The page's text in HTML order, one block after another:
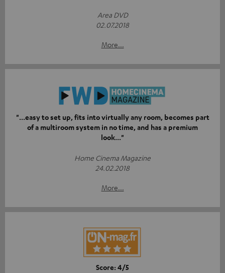
Area DVD
02.07.2018
More...
"...easy to set up, fits into virtually any room, becomes part
of a multiroom system in no time, and has a premium
look..."
Home Cinema Magazine
24.02.2018
More...
Score: 4/5